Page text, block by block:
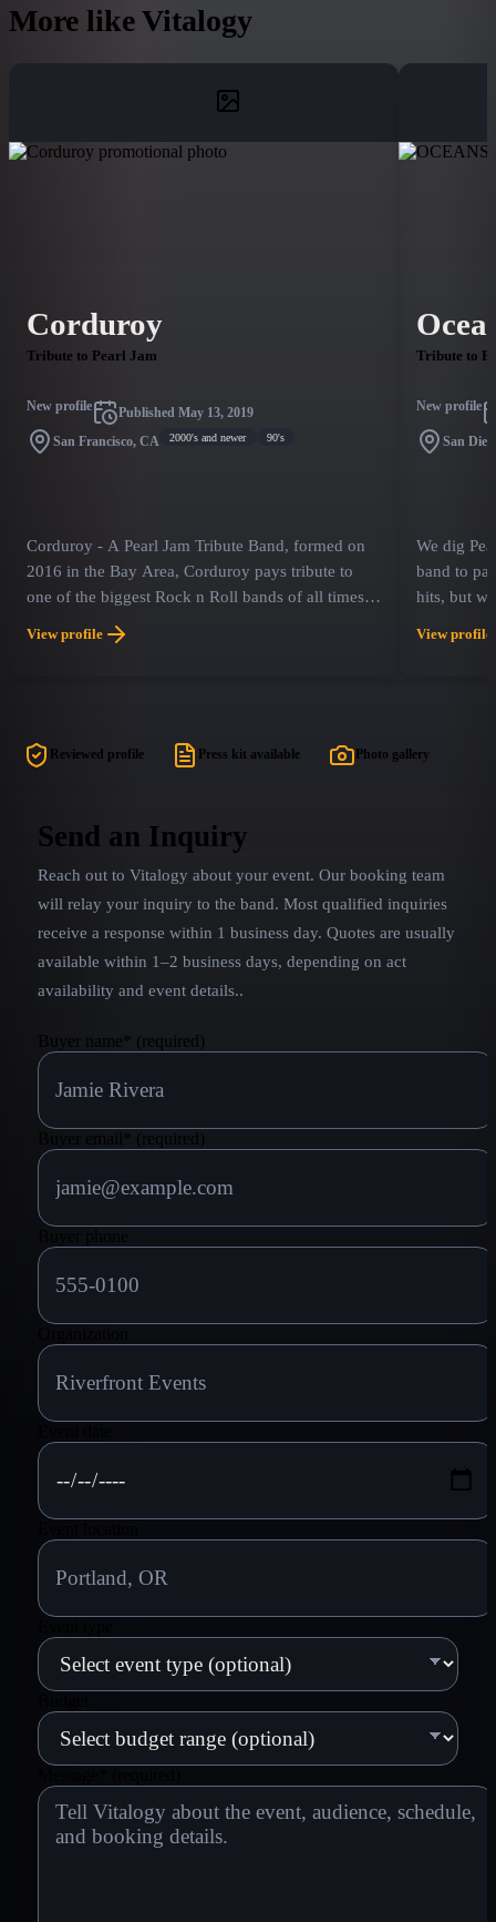
More likeVitalogy
Corduroy
Tribute to Pearl Jam
New profile Published May 13, 2019
San Francisco, CA 2000's and newer 90's
Corduroy - A Pearl Jam Tribute Band, formed on
2016 in the Bay Area, Corduroy pays tribute to
one of the biggest Rock n Roll bands of all times
PEARL JAM, playing their best hits from 1991 to
present.
View profile
Tribute to
New profile
San
We dig
band to
hits, but
OCEANS
power that
View profile
Reviewed profile Press kit available Photo gallery
Send an Inquiry
Reach out to Vitalogy about your event. Our booking team
will relay your inquiry to the band. Most qualified inquiries
receive a response within 1 business day. Quotes are usually
available within 1–2 business days, depending on act
availability and event details..
Buyer name (required)
Buyer email (required)